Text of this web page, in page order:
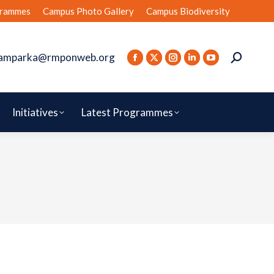
Campus Photo Gallery Campus Biodiversity
Initiatives Latest Programmes